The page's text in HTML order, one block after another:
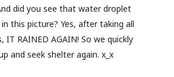
did you see that water droplet
this picture? Yes, after taking all
IT RAINED AGAIN! So we quickly
and seek shelter again. x_x